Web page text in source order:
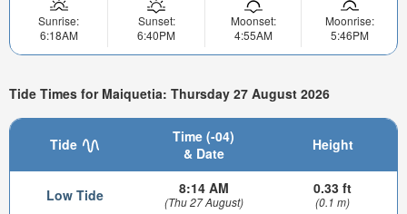
Sunrise:
6:18AM
Sunset:
6:40PM
Moonset:
4:55AM
Moonrise:
5:46PM
Tide Times for Maiquetia: Thursday 27 August 2026
Tide
Time (-04)
& Date
Height
Low Tide 8:14 AM
(Thu 27 August)
0.33 ft
(0.1 m)